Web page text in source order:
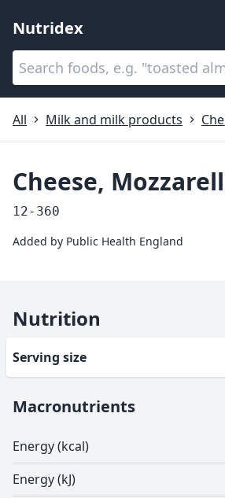
Nutridex
Categories
All
Milk and milk products
Cheese,
12-360
Added by Public Health England
Nutrition
Serving size
Macronutrients
Energy (kcal)
Energy (kJ)